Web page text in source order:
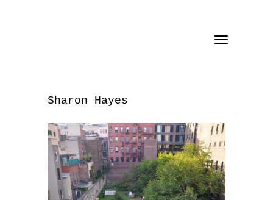
Toggle
Sharon Hayes